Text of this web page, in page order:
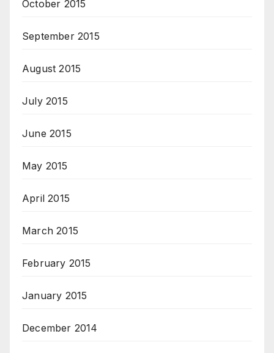
October 2015
September 2015
August 2015
July 2015
June 2015
May 2015
April 2015
March 2015
February 2015
January 2015
December 2014